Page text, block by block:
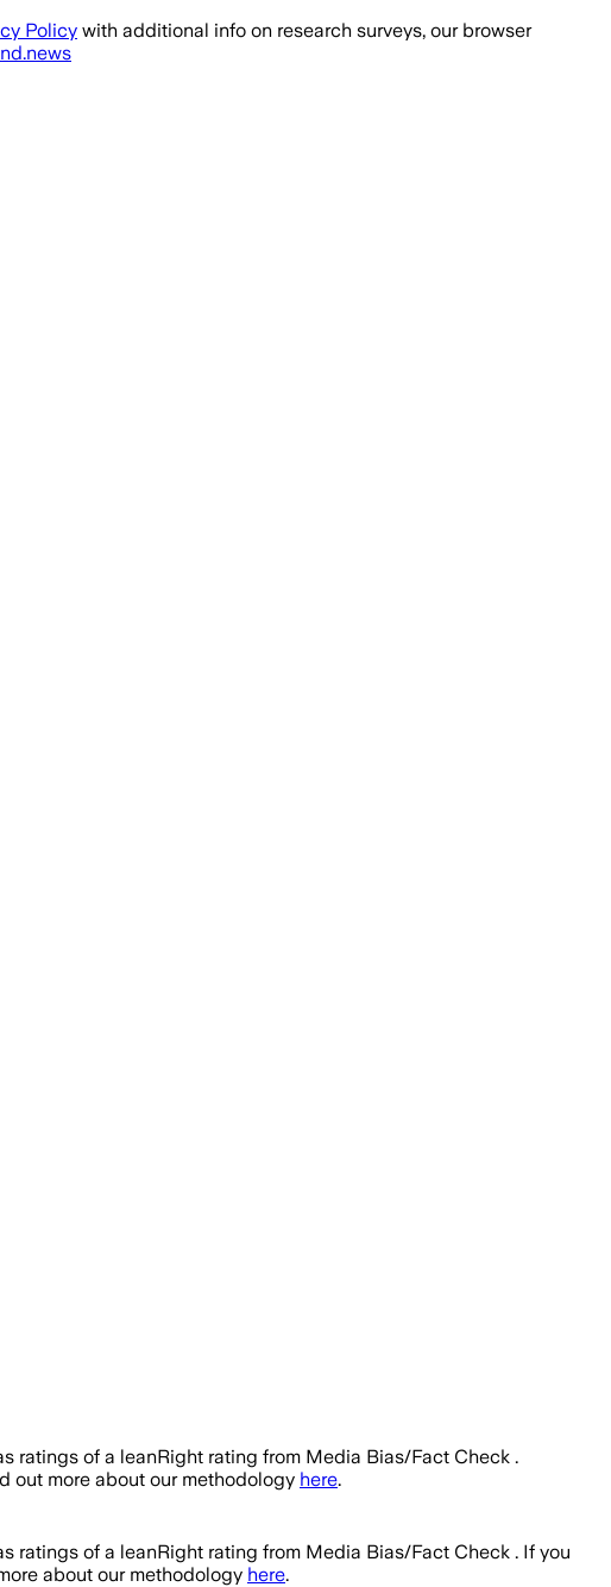
Policy with additional info on research surveys, our browser
ratings of a leanRight rating from Media Bias/Fact Check .
out more about our methodology here.
ratings of a leanRight rating from Media Bias/Fact Check . If you
about our methodology here.